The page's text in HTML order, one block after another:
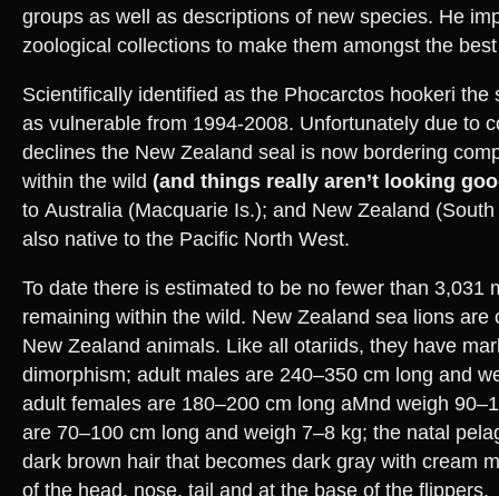
groups as well as descriptions of new species. He
zoological collections to make them amongst the
Scientifically identified as the Phocarctos hookeri the
as vulnerable from 1994-2008. Unfortunately due to
declines the New Zealand seal is now bordering
within the wild (and things really aren’t looking
to Australia (Macquarie Is.); and New Zealand
also native to the Pacific North West.
To date there is estimated to be no fewer than 3,031
remaining within the wild. New Zealand sea lions are
New Zealand animals. Like all otariids, they have
dimorphism; adult males are 240–350 cm long and
adult females are 180–200 cm long aMnd weigh
are 70–100 cm long and weigh 7–8 kg; the natal
dark brown hair that becomes dark gray with cream
of the head, nose, tail and at the base of the flippers.